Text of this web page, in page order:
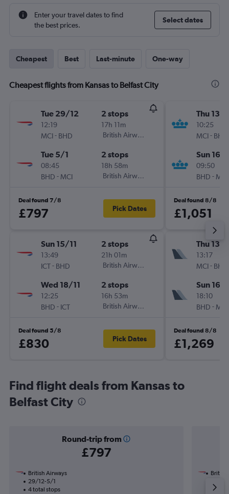
Enter your travel dates to find
the best prices.
Select dates
Cheapest Best Last-minute One-way
Cheapest flights from Kansas to Belfast City
Tue 29/12
12:19
MCI- BHD
2 stops
17h 11m
British Airways
Tue 5/1
08:45
BHD - MCI
2 stops
18h 58m
British Airways
Deal found 7/8
£797 Pick Dates
Sun 15/11
13:49
ICT- BHD
2 stops
21h 01m
British Airways
Wed 18/11
12:25
BHD - ICT
2 stops
16h 53m
British Airways
Deal found 5/8
£830 Pick Dates
Thu 13/8
10:25
MCI- BHD
Sun 16/
09:50
BHD - MCI
Deal found 8/8
£1,051
Thu 13/8
13:17
MCI- BHD
Sun 16/
18:10
BHD - MCI
Deal found 8/8
£1,269
Find flight deals from Kansas to
Belfast City
Round-trip from
£797
British Airways
29/12-5/1
4 total stops
British
2